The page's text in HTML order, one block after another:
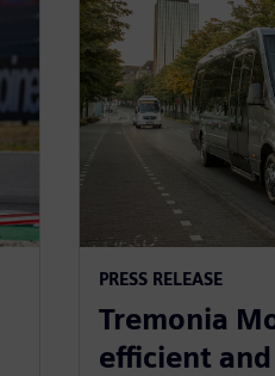
PRESS RELEASE
Tremonia
efficient